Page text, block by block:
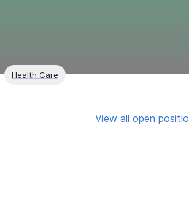
Health Care
View all open